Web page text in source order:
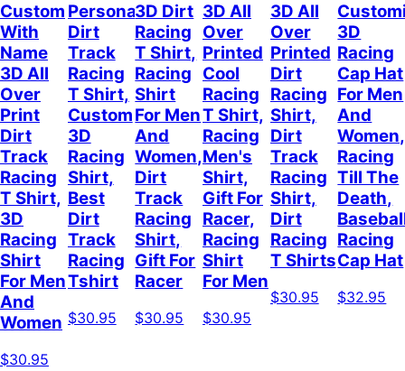
Custom
With
Name
3D All
Over
Print
Dirt
Track
Racing
T Shirt,
3D
Racing
Shirt
For Men
And
Women
$30.95
Personalized
Dirt
Track
Racing
T Shirt,
Custom
3D
Racing
Shirt,
Best
Dirt
Track
Racing
Tshirt
$30.95
3D Dirt
Racing
T Shirt,
Racing
Shirt
For Men
And
Women,
Dirt
Track
Racing
Shirt,
Gift For
Racer
$30.95
3D All
Over
Printed
Cool
Racing
T Shirt,
Racing
Men's
Shirt,
Gift For
Racer,
Racing
Shirt
For Men
$30.95
3D All
Over
Printed
Dirt
Racing
Shirt,
Dirt
Track
Racing
Shirt,
Dirt
Racing
T Shirts
$30.95
3D
Racing
Cap Hat
For Men
And
Women,
Racing
Till The
Death,
Racing
Cap Hat
$32.95